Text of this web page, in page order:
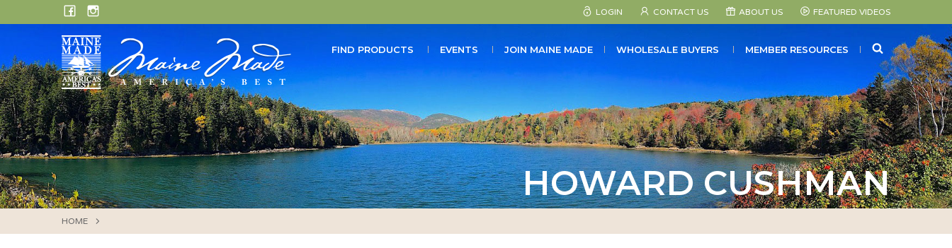
to
FACEBOOK
INSTAGRAM LOGIN CONTACT US ABOUT US FEATURED VIDEOS
FIND PRODUCTS EVENTS JOIN MAINE MADE WHOLESALE BUYERS MEMBER RESOURCES SEARCH
HOWARD CUSHMAN
HOME